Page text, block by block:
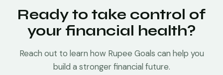
Ready to take control of
your financial health?
Reach out to learn how Rupee Goals can help you
build a stronger financial future.